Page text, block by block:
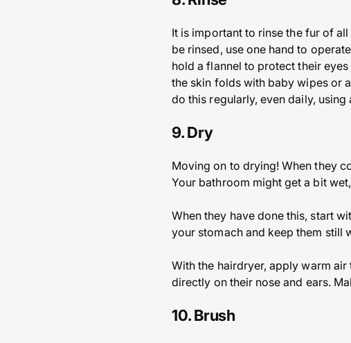
It is important to rinse the fur of
be rinsed, use one hand to
hold a flannel to protect their
the skin folds with baby wipes or
do this regularly, even daily, using
9. Dry
Moving on to drying! When they
Your bathroom might get a bit
When they have done this, start
your stomach and keep them still
With the hairdryer, apply warm
directly on their nose and ears.
10. Brush